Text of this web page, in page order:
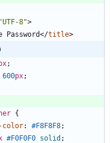
"UTF-8">
Password</title>
;
600px;
{
color: #F8F8F8;
#F0F0F0 solid ;